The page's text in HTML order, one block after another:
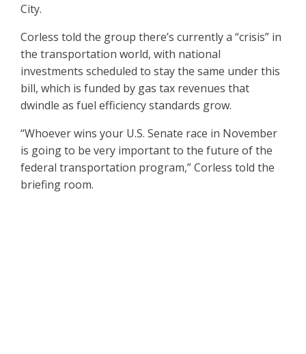
City.
Corless told the group there’s currently a “crisis” in
the transportation world, with national
investments scheduled to stay the same under this
bill, which is funded by gas tax revenues that
dwindle as fuel efficiency standards grow.
“Whoever wins your U.S. Senate race in November
is going to be very important to the future of the
federal transportation program,” Corless told the
briefing room.